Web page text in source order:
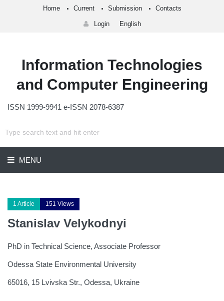
Home Current Submission Contacts
Login English
Information Technologies
and Computer Engineering
ISSN 1999-9941 e-ISSN 2078-6387
MENU
1 Article 151 Views
Stanislav Velykodnyi
PhD in Technical Science, Associate Professor
Odessa State Environmental University
65016, 15 Lvivska Str., Odessa, Ukraine